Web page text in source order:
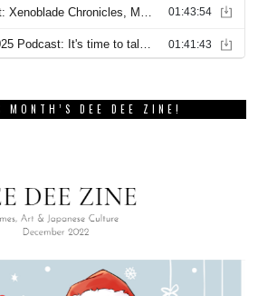
MONTH’S DEE DEE ZINE!